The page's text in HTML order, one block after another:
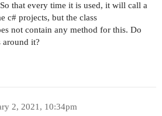
that every time it is used, it will call a
c# projects, but the class
not contain any method for this. Do
it?
2, 2021, 10:34pm